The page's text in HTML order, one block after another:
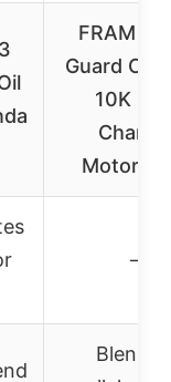
FRAM
Guard
10K
Change
–
Blend